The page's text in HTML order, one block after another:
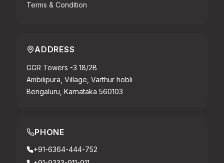
Terms & Condition
ADDRESS
GGR Towers -3 18/2B
Ambilipura, Village, Varthur hobli
Bengaluru, Karnataka 560103
PHONE
+91-6364-444-752